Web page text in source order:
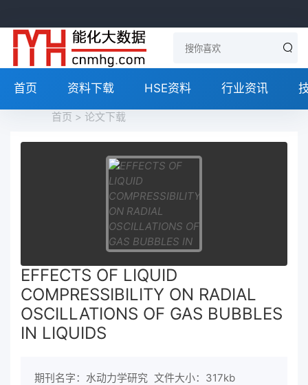
首页 资料下载 HSE资料 行业资讯
首页 > 论文下载
EFFECTS OF LIQUID
COMPRESSIBILITY ON RADIAL
OSCILLATIONS OF GAS BUBBLES
IN LIQUIDS
期刊名字：水动力学研究 文件大小：317kb